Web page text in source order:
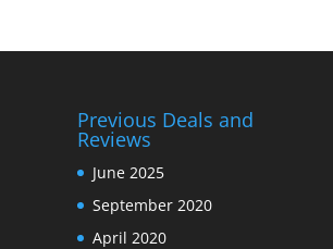
Previous Deals and
Reviews
June 2025
September 2020
April 2020